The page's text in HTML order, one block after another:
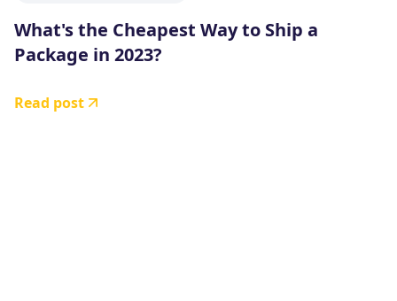
What's the Cheapest Way to Ship a
Package in 2023?
Read post